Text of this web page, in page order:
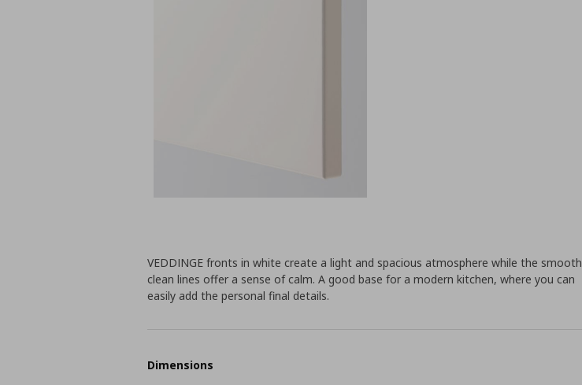
VEDDINGE fronts in white create a light and spacious atmosphere while the smooth
clean lines offer a sense of calm. A good base for a modern kitchen, where you can
easily add the personal final details.
Dimensions